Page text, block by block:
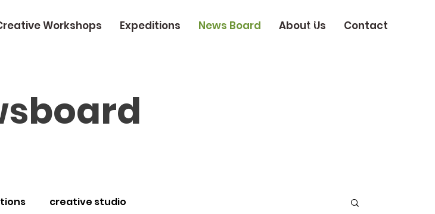
Workshops Expeditions News Board About Us Contact
creative studio